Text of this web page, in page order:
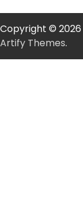
Copyright © 2026
Artify Themes.